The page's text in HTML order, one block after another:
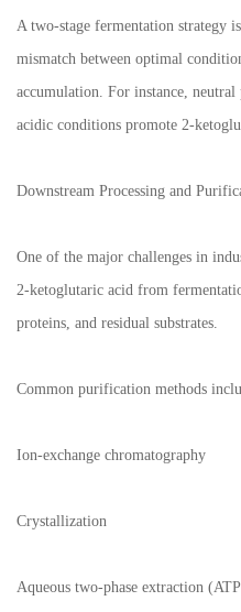
A two-stage fermentation strategy
mismatch between optimal
accumulation. For instance,
acidic conditions promote 2-
Downstream Processing and
One of the major challenges in
2-ketoglutaric acid from
proteins, and residual substrates.
Common purification methods
Ion-exchange chromatography
Crystallization
Aqueous two-phase extraction